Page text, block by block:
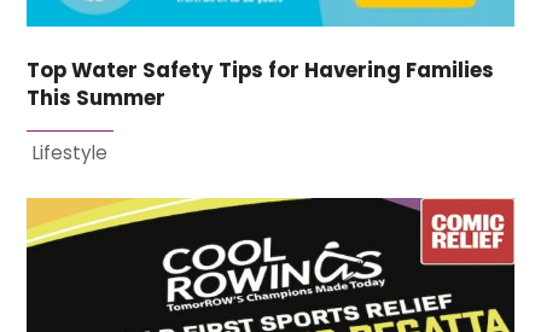
Top Water Safety Tips for Havering Families
This Summer
Lifestyle